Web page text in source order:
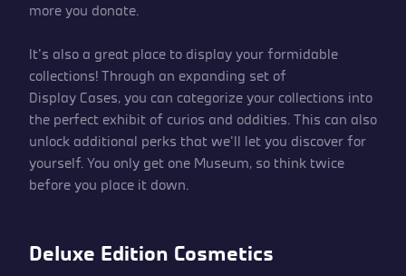
more you donate.
It’s also a great place to display your formidable
collections! Through an expanding set of
Display Cases, you can categorize your collections into
the perfect exhibit of curios and oddities. This can also
unlock additional perks that we’ll let you discover for
yourself. You only get one Museum, so think twice
before you place it down.
Deluxe Edition Cosmetics